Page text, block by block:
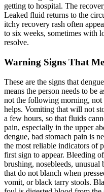
getting to hospital. The
Leaked fluid returns to the
itchy recovery rash often
to six weeks, sometimes with
resolve.
Warning Signs That
These are the signs that
means the person needs to be
not the following morning, not
helps. Vomiting that will not
a few hours, so that fluids
pain, especially in the upper
dengue, bad stomach pain is
the most reliable indicators of
first sign to appear. Bleeding
brushing, nosebleeds,
that do not blanch when
vomit, or black tarry stools.